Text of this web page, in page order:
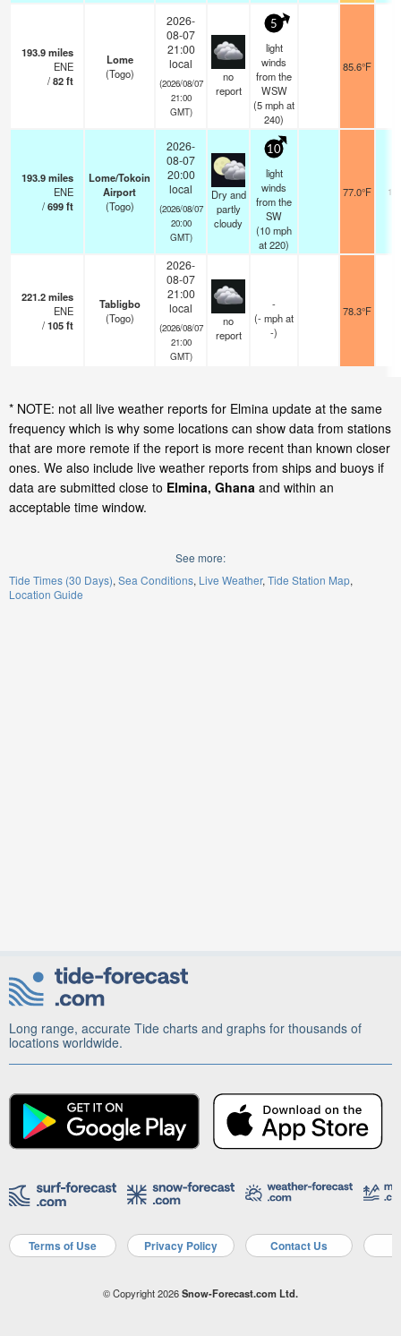
193.9miles
ENE
/82ft
Lome
(Togo)
2026-
08-07
21:00
local
(2026/08/07
21:00
GMT)
no
report
5
light
winds
from the
WSW
(5mphat
240)
85.6°F
193.9miles
ENE
/699ft
Lome/Tokoin
Airport
(Togo)
2026-
08-07
20:00
local
(2026/08/07
20:00
GMT)
Dry and
partly
cloudy
10
light
winds
from the
SW
(10mph
at 220)
77.0°F
221.2miles
ENE
/105ft
Tabligbo
(Togo)
2026-
08-07
21:00
local
(2026/08/07
21:00
GMT)
no
report
-
(-mphat
-)
78.3°F
* NOTE: not all live weather reports for Elmina update at the same
frequency which is why some locations can show data from stations
that are more remote if the report is more recent than known closer
ones. We also include live weather reports from ships and buoys if
data are submitted close to Elmina, Ghana and within an
acceptable time window.
See more:
Tide Times (30 Days) Sea Conditions Live Weather Tide Station Map
Location Guide
Long range, accurate Tide charts and graphs for thousands of
locations worldwide.
Terms of Use Privacy Policy Contact Us
© Copyright 2026Snow-Forecast.com Ltd.